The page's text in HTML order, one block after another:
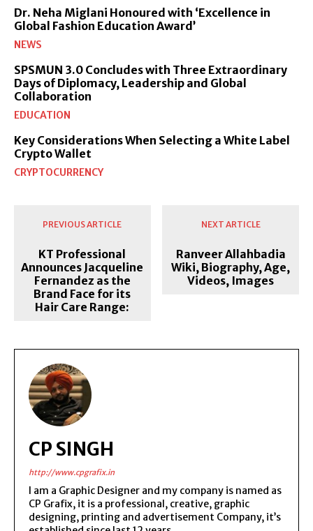
Dr. Neha Miglani Honoured with ‘Excellence in
Global Fashion Education Award’
NEWS
SPSMUN 3.0 Concludes with Three Extraordinary
Days of Diplomacy, Leadership and Global
Collaboration
EDUCATION
Key Considerations When Selecting a White Label
Crypto Wallet
CRYPTOCURRENCY
PREVIOUS ARTICLE
KT Professional
Announces Jacqueline
Fernandez as the
Brand Face for its
Hair Care Range:
NEXT ARTICLE
Ranveer Allahbadia
Wiki, Biography, Age,
Videos, Images
CP SINGH
http://www.cpgrafix.in
I am a Graphic Designer and my company is named as
CP Grafix, it is a professional, creative, graphic
designing, printing and advertisement Company, it’s